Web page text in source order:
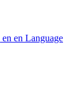
en en Language